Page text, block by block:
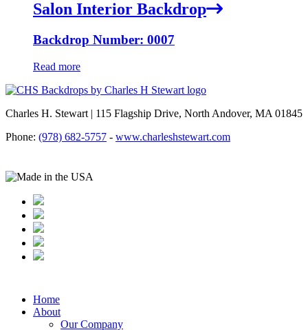
Salon Interior Backdrop
Backdrop Number: 0007
Read more
Charles H. Stewart | 115 Flagship Drive, North Andover, MA 01845
Phone: (978) 682-5757 - www.charleshstewart.com
Home
About
Our Company